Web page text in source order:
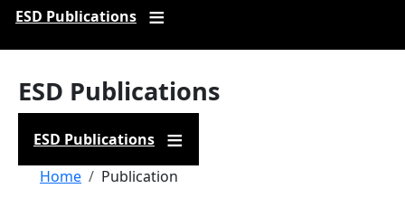
ESD Publications
ESD Publications
ESD Publications
Breadcrumb
Home Publication